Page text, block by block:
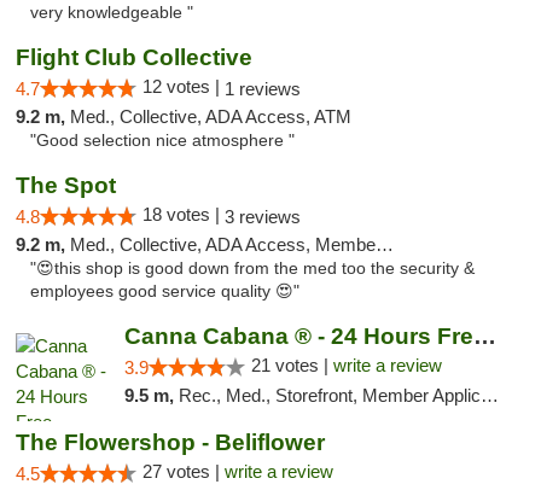
very knowledgeable "
Flight Club Collective
4.7 12 votes | 1 reviews
9.2 m, Med., Collective, ADA Access, ATM
"Good selection nice atmosphere "
The Spot
4.8 18 votes | 3 reviews
9.2 m, Med., Collective, ADA Access, Member Application Required, ATM
"😍this shop is good down from the med too the security &
employees good service quality 😍"
Canna Cabana ® - 24 Hours Free Delivery
3.9 21 votes | write a review
9.5 m, Rec., Med., Storefront, Member Application Required, ATM, Debit Card, Delivery
The Flowershop - Beliflower
4.5 27 votes | write a review